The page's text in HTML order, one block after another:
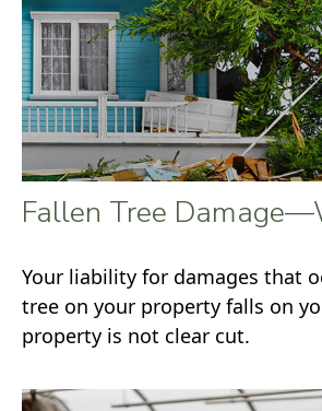
Fallen Tree
Your liability for damages that
tree on your property falls on
property is not clear cut.